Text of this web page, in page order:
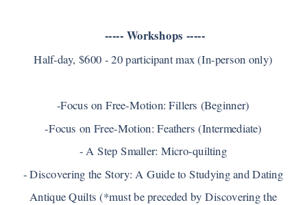
----- Workshops -----
Half-day, $600 - 20 participant max (In-person only)
-Focus on Free-Motion: Fillers (Beginner)
-Focus on Free-Motion: Feathers (Intermediate)
- A Step Smaller: Micro-quilting
- Discovering the Story: A Guide to Studying and Dating
Antique Quilts (*must be preceded by Discovering the